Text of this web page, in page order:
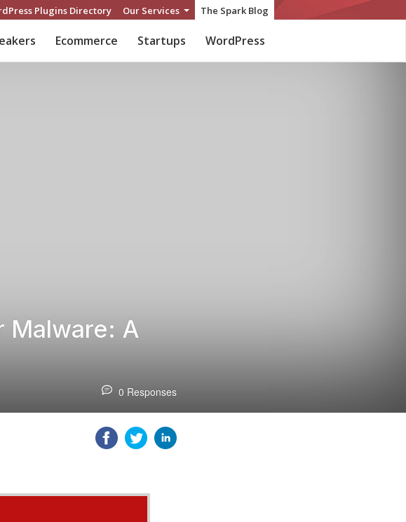
Plugins Directory Our Services The Spark Blog
Ecommerce Startups WordPress
Malware: A
0 Responses